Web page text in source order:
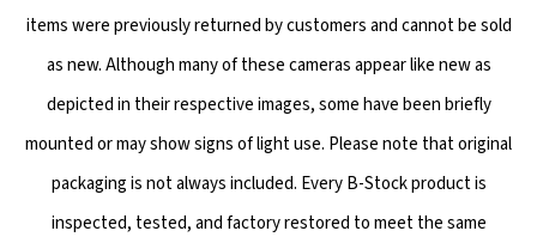
items were previously returned by customers and cannot be sold
as new. Although many of these cameras appear like new as
depicted in their respective images, some have been briefly
mounted or may show signs of light use. Please note that original
packaging is not always included. Every B-Stock product is
inspected, tested, and factory restored to meet the same